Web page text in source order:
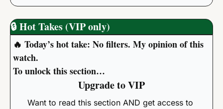
🔒 Hot Takes (VIP only)
🔥 Today’s hot take: No filters. My opinion of this
watch.
To unlock this section…
Upgrade to VIP
Want to read this section AND get access to